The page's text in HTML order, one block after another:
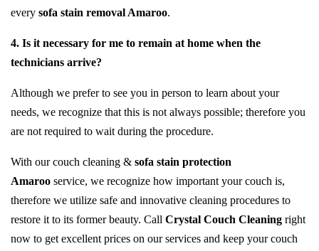
every sofa stain removal Amaroo.
4. Is it necessary for me to remain at home when the
technicians arrive?
Although we prefer to see you in person to learn about your
needs, we recognize that this is not always possible; therefore you
are not required to wait during the procedure.
With our couch cleaning & sofa stain protection
Amaroo service, we recognize how important your couch is,
therefore we utilize safe and innovative cleaning procedures to
restore it to its former beauty. Call Crystal Couch Cleaning right
now to get excellent prices on our services and keep your couch